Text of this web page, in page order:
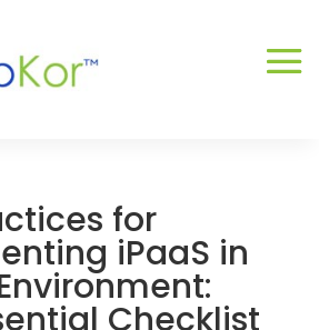
for
iPaaS in
Checklist